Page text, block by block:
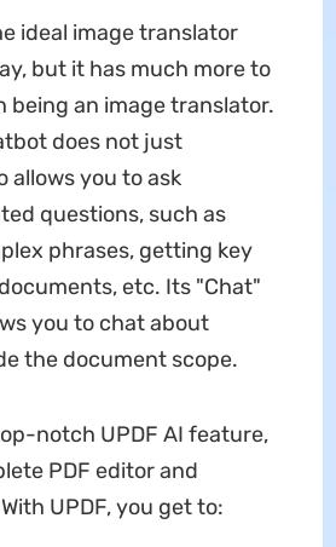
ideal image translator
but it has much more to
being an image translator.
does not just
allows you to ask
questions, such as
phrases, getting key
etc. Its "Chat"
you to chat about
the document scope.
notch UPDF AI feature,
PDF editor and
UPDF, you get to: